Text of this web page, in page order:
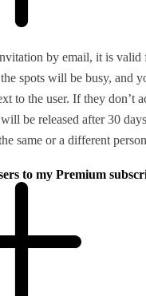
by email, it is valid
spots will be busy, and
to the user. If they don’t
be released after 30
same or a different
to my Premium